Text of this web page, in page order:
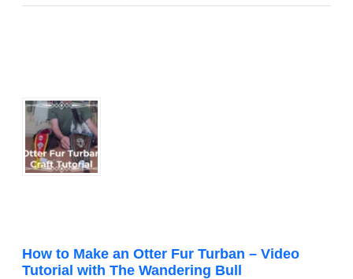
How to Make an Otter Fur Turban – Video
Tutorial with The Wandering Bull